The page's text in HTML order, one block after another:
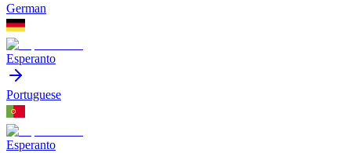
German
Esperanto
Portuguese
Esperanto